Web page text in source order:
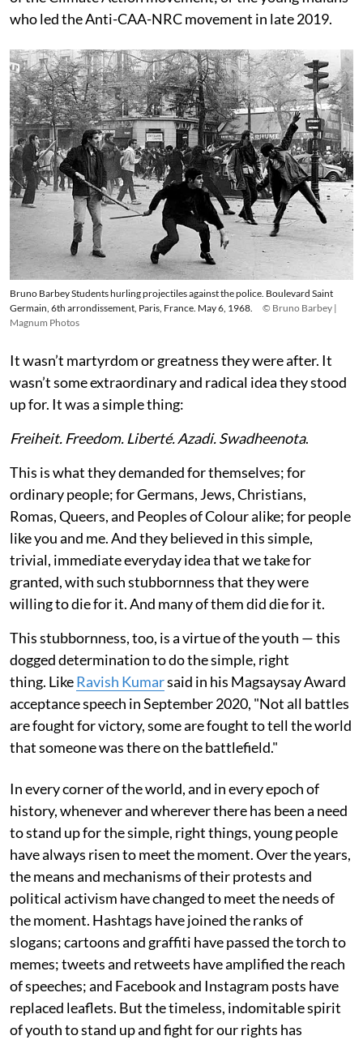
who led the Anti-CAA-NRC movement in late 2019.
Bruno Barbey Students hurling projectiles against the police. Boulevard Saint
Germain, 6th arrondissement, Paris, France. May 6, 1968.
© Bruno Barbey |
Magnum Photos
It wasn’t martyrdom or greatness they were after. It
wasn’t some extraordinary and radical idea they stood
up for. It was a simple thing:
Freiheit. Freedom. Liberté. Azadi. Swadheenota.
This is what they demanded for themselves; for
ordinary people; for Germans, Jews, Christians,
Romas, Queers, and Peoples of Colour alike; for people
like you and me. And they believed in this simple,
trivial, immediate everyday idea that we take for
granted, with such stubbornness that they were
willing to die for it. And many of them did die for it.
This stubbornness, too, is a virtue of the youth — this
dogged determination to do the simple, right
thing. LikeRavish Kumarsaid in his Magsaysay Award
acceptance speech in September 2020, "Not all battles
are fought for victory, some are fought to tell the world
that someone was there on the battlefield."
In every corner of the world, and in every epoch of
history, whenever and wherever there has been a need
to stand up for the simple, right things, young people
have always risen to meet the moment. Over the years,
the means and mechanisms of their protests and
political activism have changed to meet the needs of
the moment. Hashtags have joined the ranks of
slogans; cartoons and graffiti have passed the torch to
memes; tweets and retweets have amplified the reach
of speeches; and Facebook and Instagram posts have
replaced leaflets. But the timeless, indomitable spirit
of youth to stand up and fight for our rights has